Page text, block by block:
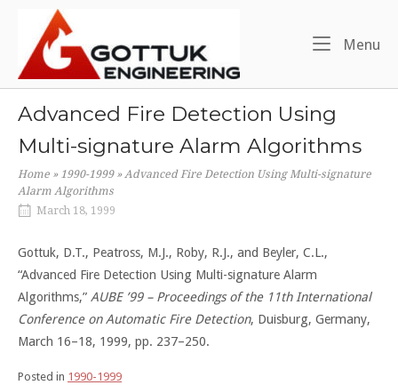
content
Home
Menu
Advanced Fire Detection Using
Multi-signature Alarm Algorithms
Home » 1990-1999 »Advanced Fire Detection Using Multi-signature
Alarm Algorithms
March 18, 1999
Gottuk, D.T., Peatross, M.J., Roby, R.J., and Beyler, C.L.,
“Advanced Fire Detection Using Multi-signature Alarm
Algorithms,” AUBE ’99 – Proceedings of the 11th International
Conference on Automatic Fire Detection, Duisburg, Germany,
March 16–18, 1999, pp. 237–250.
Posted in 1990-1999